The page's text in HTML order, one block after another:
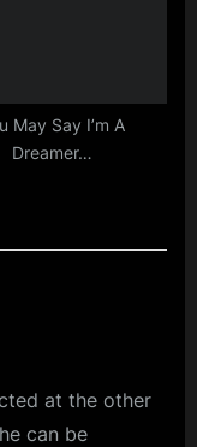
May Say I’m A
Dreamer…
at the other
can be